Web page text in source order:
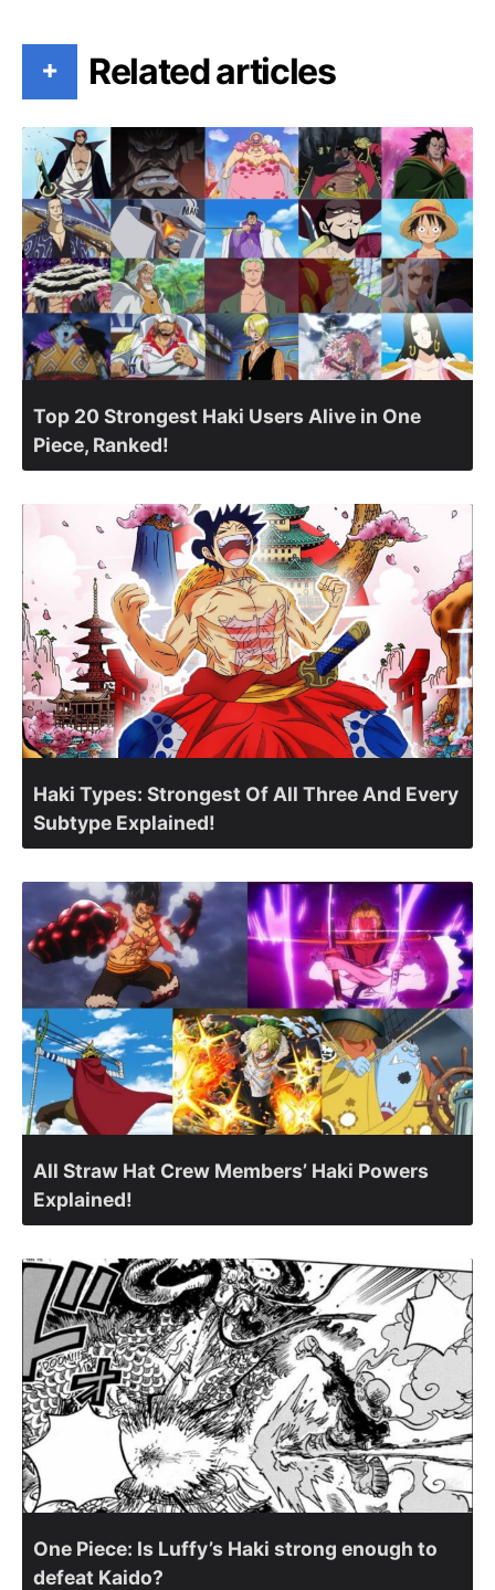
+ Related articles
Top 20 Strongest Haki Users Alive in One
Piece, Ranked!
Haki Types: Strongest Of All Three And Every
Subtype Explained!
All Straw Hat Crew Members’ Haki Powers
Explained!
One Piece: Is Luffy’s Haki strong enough to
defeat Kaido?